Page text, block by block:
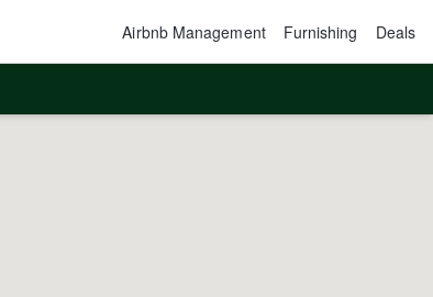
Airbnb Management Furnishing Deals